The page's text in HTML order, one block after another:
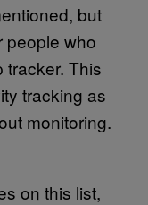
but
people who
tracker. This
tracking as
monitoring.
on this list,